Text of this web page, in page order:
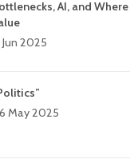
AI, and
Jun 2025
May 2025